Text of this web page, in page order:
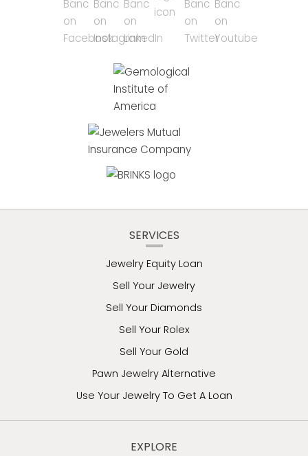
SERVICES
Jewelry Equity Loan
Sell Your Jewelry
Sell Your Diamonds
Sell Your Rolex
Sell Your Gold
Pawn Jewelry Alternative
Use Your Jewelry To Get A Loan
EXPLORE